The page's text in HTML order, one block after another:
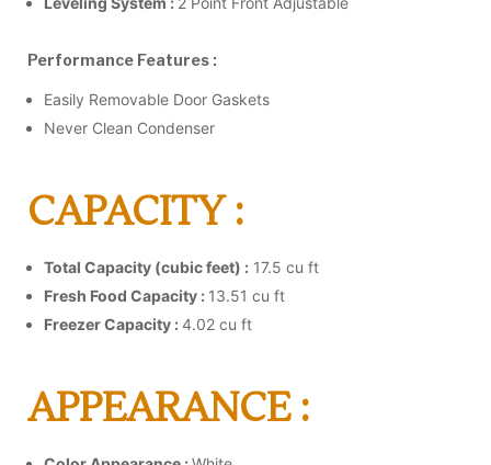
Performance Features :
Easily Removable Door Gaskets
Never Clean Condenser
CAPACITY :
Total Capacity (cubic feet) : 17.5 cu ft
Fresh Food Capacity : 13.51 cu ft
Freezer Capacity :4.02 cu ft
APPEARANCE :